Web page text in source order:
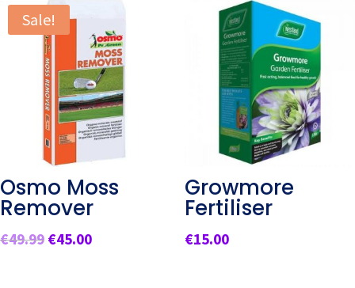
Sale!
Osmo Moss
Remover
€49.99 Original
€45.00Current
Growmore
Fertiliser
€15.00